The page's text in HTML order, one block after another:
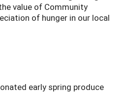
value of Community
of hunger in our local
early spring produce